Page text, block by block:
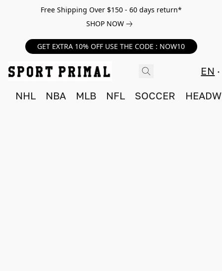
Free Shipping Over $150 - 60 days return*
SHOP NOW
GET EXTRA 10% OFF USE THE CODE : NOW10
EN
NHL NBA MLB NFL SOCCER